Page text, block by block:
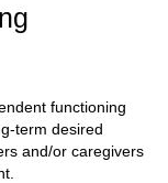
functioning
term desired
and/or caregivers